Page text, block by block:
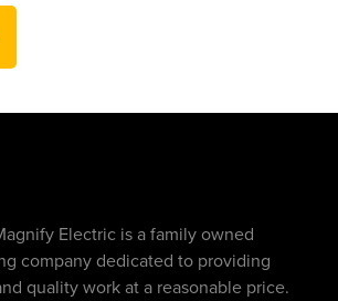
Electric is a family owned
company dedicated to providing
quality work at a reasonable price.